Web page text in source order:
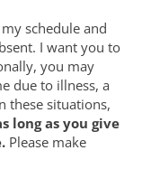
schedule and
I want you to
you may
due to illness, a
long as you give
Please make